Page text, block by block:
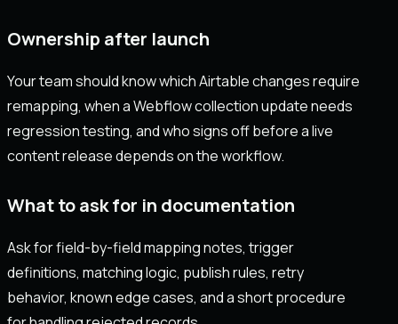
Ownership after launch
Your team should know which Airtable changes require
remapping, when a Webflow collection update needs
regression testing, and who signs off before a live
content release depends on the workflow.
What to ask for in documentation
Ask for field-by-field mapping notes, trigger
definitions, matching logic, publish rules, retry
behavior, known edge cases, and a short procedure